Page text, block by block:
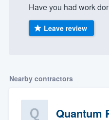
Have you had work
Leave review
Nearby contractors
Quantum
355-9223.
you a demo,
to
without